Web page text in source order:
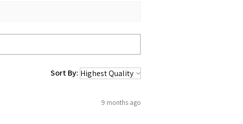
Sort By:
9 months ago